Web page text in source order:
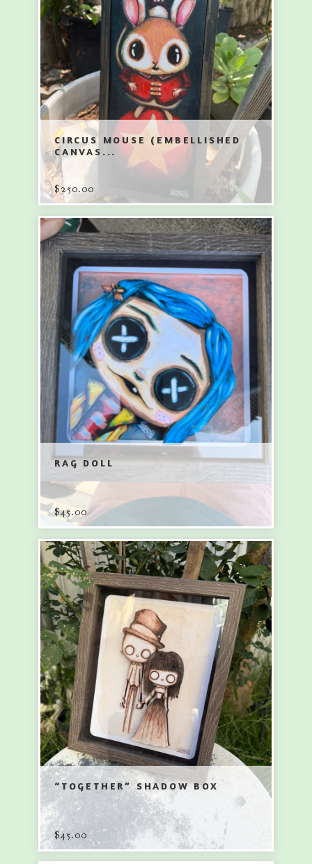
CIRCUS MOUSE (EMBELLISHED
CANVAS...
$250.00
RAG DOLL
$45.00
“TOGETHER” SHADOW BOX
$45.00